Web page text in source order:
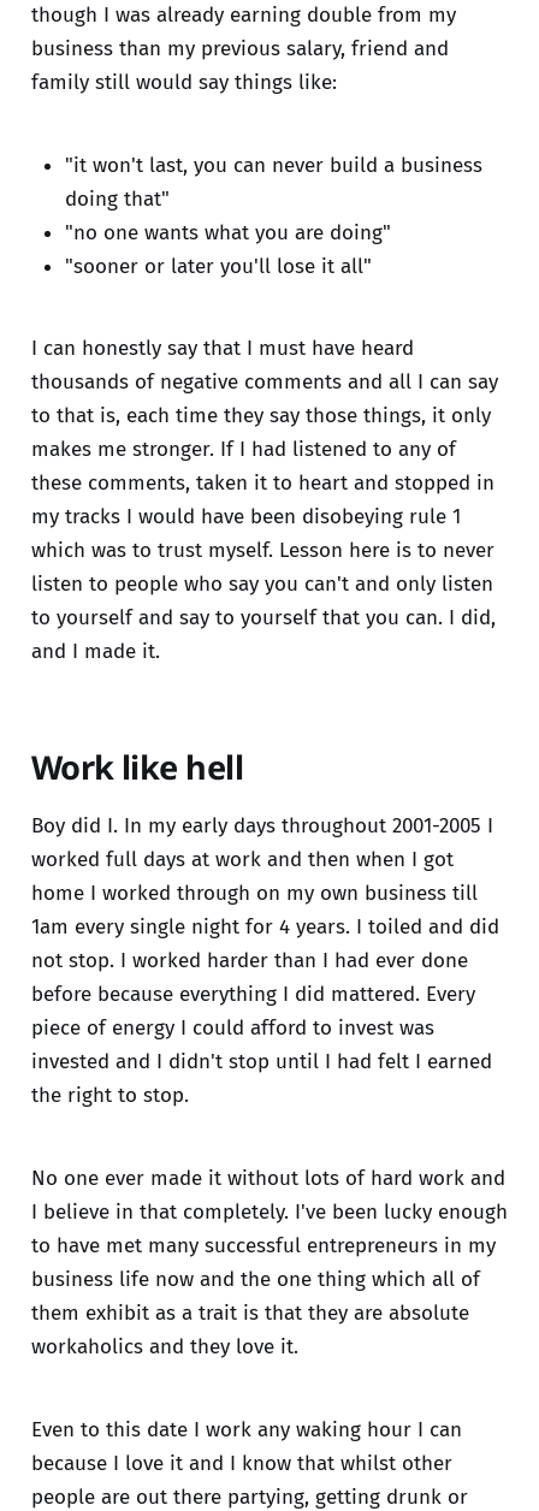
though I was already earning double from my
business than my previous salary, friend and
family still would say things like:
"it won't last, you can never build a business
doing that"
"no one wants what you are doing"
"sooner or later you'll lose it all"
I can honestly say that I must have heard
thousands of negative comments and all I can say
to that is, each time they say those things, it only
makes me stronger. If I had listened to any of
these comments, taken it to heart and stopped in
my tracks I would have been disobeying rule 1
which was to trust myself. Lesson here is to never
listen to people who say you can't and only listen
to yourself and say to yourself that you can. I did,
and I made it.
Work like hell
Boy did I. In my early days throughout 2001-2005 I
worked full days at work and then when I got
home I worked through on my own business till
1am every single night for 4 years. I toiled and did
not stop. I worked harder than I had ever done
before because everything I did mattered. Every
piece of energy I could afford to invest was
invested and I didn't stop until I had felt I earned
the right to stop.
No one ever made it without lots of hard work and
I believe in that completely. I've been lucky enough
to have met many successful entrepreneurs in my
business life now and the one thing which all of
them exhibit as a trait is that they are absolute
workaholics and they love it.
Even to this date I work any waking hour I can
because I love it and I know that whilst other
people are out there partying, getting drunk or